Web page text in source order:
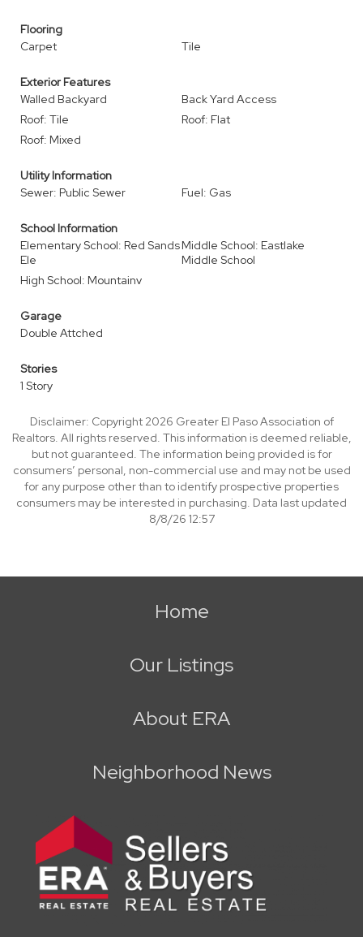
Flooring
Carpet
Tile
Exterior Features
Walled Backyard
Back Yard Access
Roof: Tile
Roof: Flat
Roof: Mixed
Utility Information
Sewer: Public Sewer
Fuel: Gas
School Information
Elementary School: Red Sands
Ele
Middle School: Eastlake
Middle School
High School: Mountainv
Garage
Double Attched
Stories
1 Story
Disclaimer: Copyright 2026 Greater El Paso Association of
Realtors. All rights reserved. This information is deemed reliable,
but not guaranteed. The information being provided is for
consumers’ personal, non-commercial use and may not be used
for any purpose other than to identify prospective properties
consumers may be interested in purchasing. Data last updated
8/8/26 12:57
Home
Our Listings
About ERA
Neighborhood News